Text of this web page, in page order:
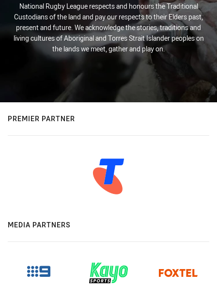
National Rugby League respects and honours the Traditional
Custodians of the land and pay our respects to their Elders past,
present and future. We acknowledge the stories, traditions and
living cultures of Aboriginal and Torres Strait Islander peoples on
the lands we meet, gather and play on.
PREMIER PARTNER
MEDIA PARTNERS